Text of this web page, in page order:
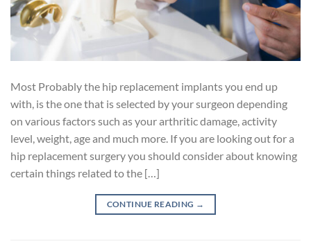
Most Probably the hip replacement implants you end up
with, is the one that is selected by your surgeon depending
on various factors such as your arthritic damage, activity
level, weight, age and much more. If you are looking out for a
hip replacement surgery you should consider about knowing
certain things related to the […]
CONTINUE READING →